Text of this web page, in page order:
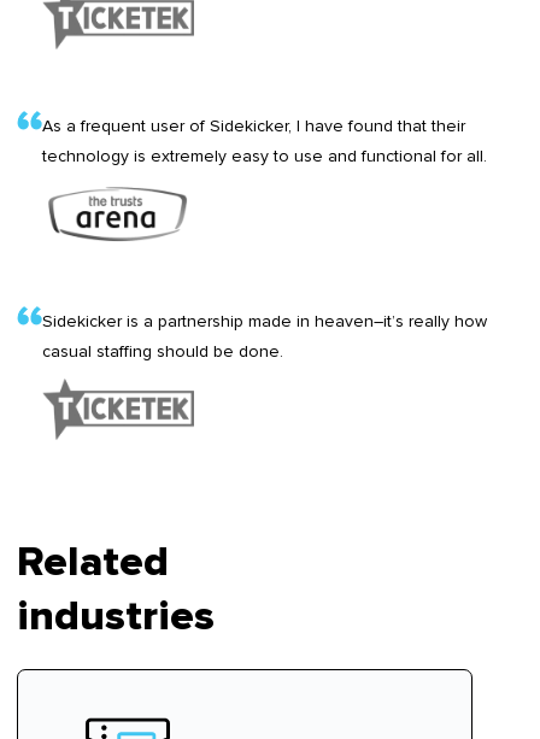
As a frequent user of Sidekicker, I have found that their
technology is extremely easy to use and functional for all.
Sidekicker is a partnership made in heaven–it’s really how
casual staffing should be done.
Related
industries